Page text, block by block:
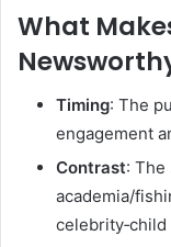
What
Timing: The
engagement
Contrast: The
academia/